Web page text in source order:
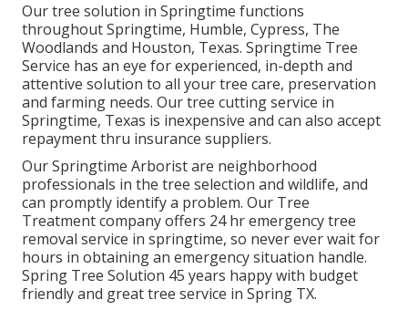
Our tree solution in Springtime functions
throughout Springtime, Humble, Cypress, The
Woodlands and Houston, Texas. Springtime Tree
Service has an eye for experienced, in-depth and
attentive solution to all your tree care, preservation
and farming needs. Our tree cutting service in
Springtime, Texas is inexpensive and can also accept
repayment thru insurance suppliers.
Our Springtime Arborist are neighborhood
professionals in the tree selection and wildlife, and
can promptly identify a problem. Our Tree
Treatment company offers 24 hr emergency tree
removal service in springtime, so never ever wait for
hours in obtaining an emergency situation handle.
Spring Tree Solution 45 years happy with budget
friendly and great tree service in Spring TX.